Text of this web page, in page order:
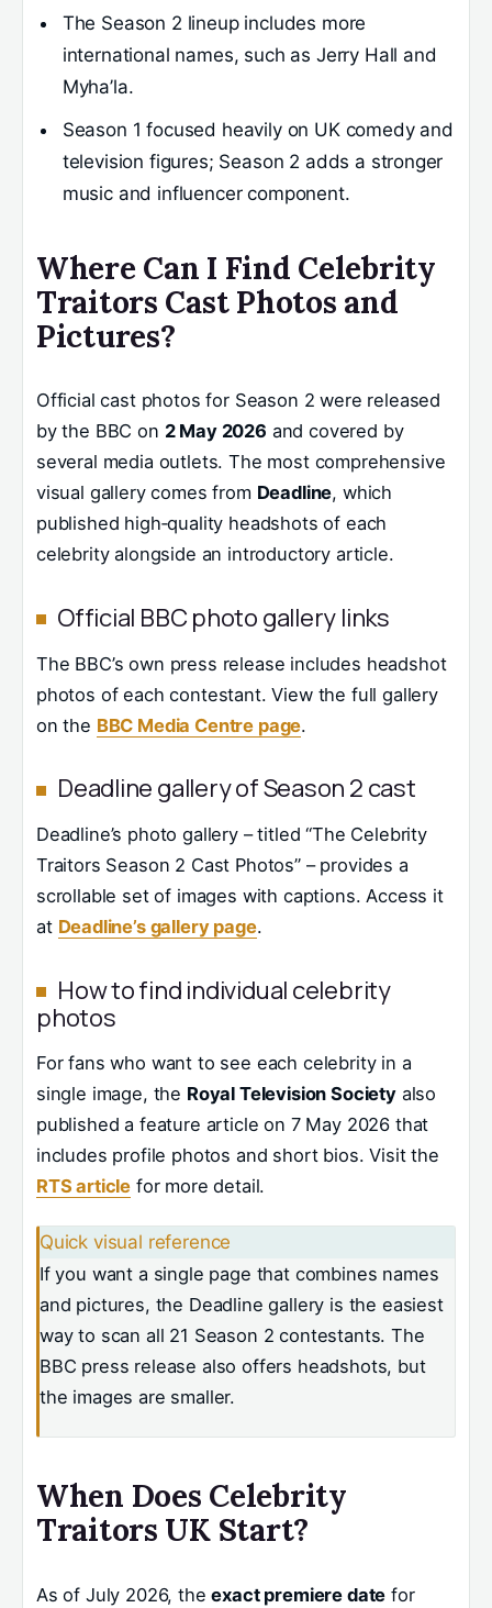
The Season 2 lineup includes more
international names, such as Jerry Hall and
Myha’la.
Season 1 focused heavily on UK comedy and
television figures; Season 2 adds a stronger
music and influencer component.
Where Can I Find Celebrity
Traitors Cast Photos and
Pictures?
Official cast photos for Season 2 were released
by the BBC on 2 May 2026 and covered by
several media outlets. The most comprehensive
visual gallery comes from Deadline, which
published high‑quality headshots of each
celebrity alongside an introductory article.
Official BBC photo gallery links
The BBC’s own press release includes headshot
photos of each contestant. View the full gallery
on the BBC Media Centre page.
Deadline gallery of Season 2 cast
Deadline’s photo gallery – titled “The Celebrity
Traitors Season 2 Cast Photos” – provides a
scrollable set of images with captions. Access it
at Deadline’s gallery page.
How to find individual celebrity
photos
For fans who want to see each celebrity in a
single image, the Royal Television Societyalso
published a feature article on 7 May 2026 that
includes profile photos and short bios. Visit the
RTS article for more detail.
Quick visual reference
If you want a single page that combines names
and pictures, the Deadline gallery is the easiest
way to scan all 21 Season 2 contestants. The
BBC press release also offers headshots, but
the images are smaller.
When Does Celebrity
Traitors UK Start?
As of July 2026, theexact premiere date for